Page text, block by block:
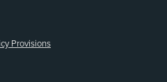
Provisions